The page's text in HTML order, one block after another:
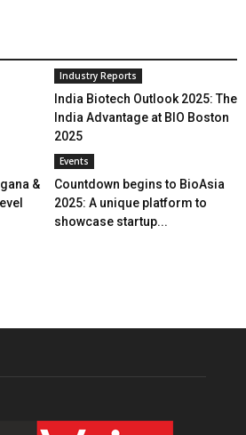
Industry Reports
India Biotech Outlook 2025: The
India Advantage at BIO Boston
2025
&
Events
Countdown begins to BioAsia
2025: A unique platform to
showcase startup...